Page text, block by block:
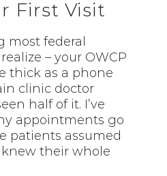
First Visit
most federal
– your OWCP
thick as a phone
clinic doctor
half of it. I’ve
appointments go
patients assumed
their whole